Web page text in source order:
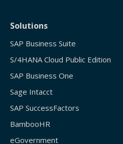
Solutions
SAP Business Suite
S/4HANA Cloud Public Edition
SAP Business One
Sage Intacct
SAP SuccessFactors
BambooHR
eGovernment